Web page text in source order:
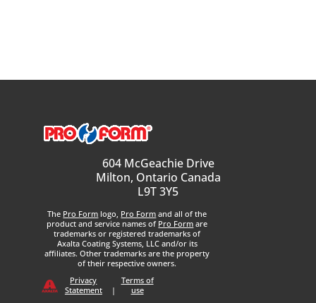
604 McGeachie Drive
Milton, Ontario Canada
L9T 3Y5
The Pro Form logo, Pro Form and all of the
product and service names of Pro Form are
trademarks or registered trademarks of
Axalta Coating Systems, LLC and/or its
affiliates. Other trademarks are the property
of their respective owners.
Privacy
Statement
|
Terms of
use